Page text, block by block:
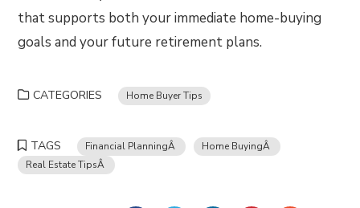
that supports both your immediate home-buying
goals and your future retirement plans.
CATEGORIES Home Buyer Tips
TAGS Financial PlanningÂ
Home BuyingÂ
Real Estate TipsÂ